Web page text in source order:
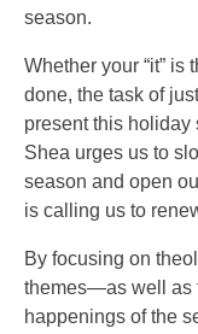
season.
Whether your “it” is
done, the task of
present this
Shea urges us to
season and open
is calling us to
By focusing on
themes—as well as
happenings of the